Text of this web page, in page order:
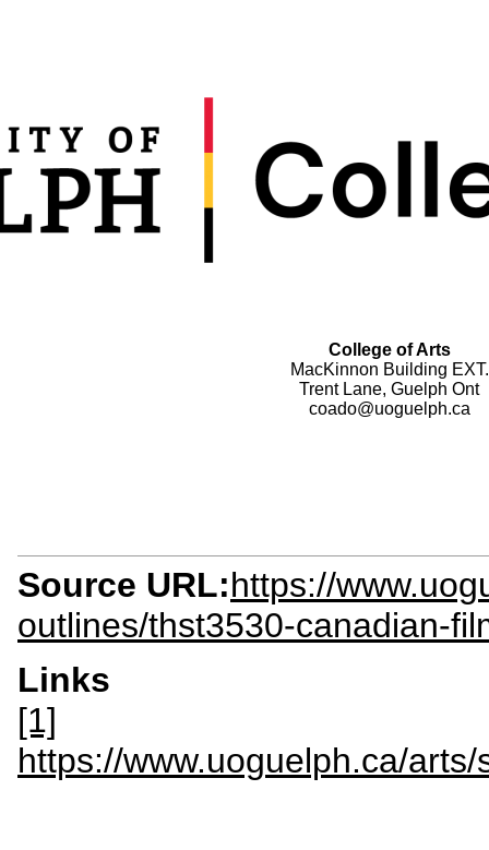
College of Arts
MacKinnon Building EXT.
Trent Lane, Guelph Ont
coado@uoguelph.ca
Source URL:https://
outlines/thst3530-canadian-
Links
[1]
https://www.uoguelph.ca/